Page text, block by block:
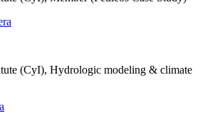
(CyI), Hydrologic modeling & climate